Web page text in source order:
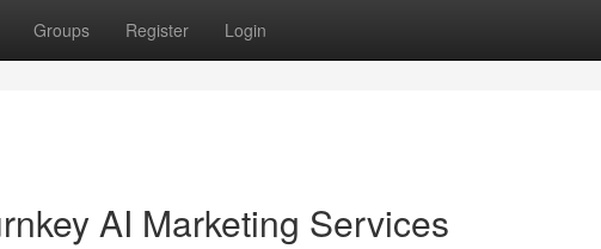
Groups Register Login
AI Marketing Services